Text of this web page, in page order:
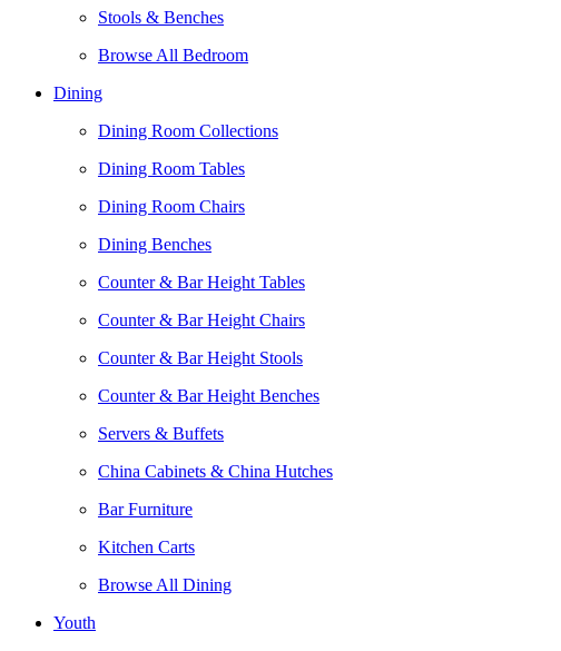
Stools & Benches
Browse All Bedroom
Dining
Dining Room Collections
Dining Room Tables
Dining Room Chairs
Dining Benches
Counter & Bar Height Tables
Counter & Bar Height Chairs
Counter & Bar Height Stools
Counter & Bar Height Benches
Servers & Buffets
China Cabinets & China Hutches
Bar Furniture
Kitchen Carts
Browse All Dining
Youth